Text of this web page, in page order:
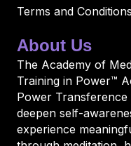
Terms and Conditions
About Us
The Academy of
Training in Power™
Power
deepen self-
experience